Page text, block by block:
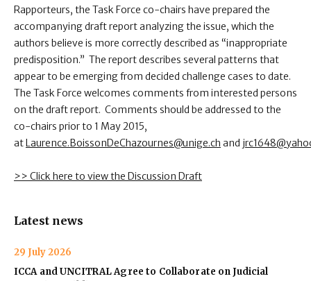
Rapporteurs, the Task Force co-chairs have prepared the
accompanying draft report analyzing the issue, which the
authors believe is more correctly described as “inappropriate
predisposition.” The report describes several patterns that
appear to be emerging from decided challenge cases to date.
The Task Force welcomes comments from interested persons
on the draft report. Comments should be addressed to the
co-chairs prior to 1 May 2015,
atLaurence.BoissonDeChazournes@unige.ch and
>> Click here to view the Discussion Draft
Latest news
29 July 2026
ICCA and UNCITRAL Agree to Collaborate on Judicial